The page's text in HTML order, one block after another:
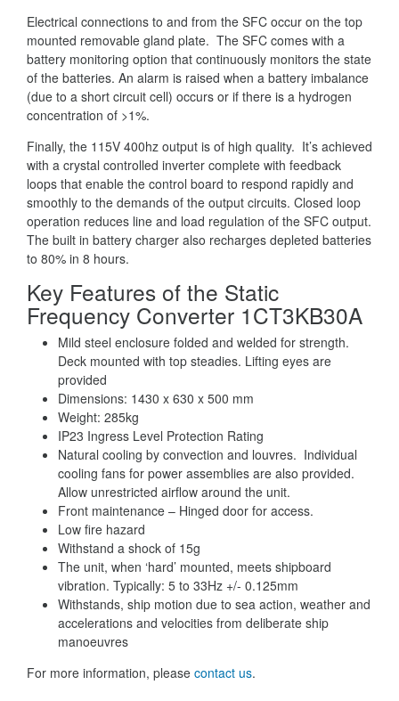
Electrical connections to and from the SFC occur on the top
mounted removable gland plate. The SFC comes with a
battery monitoring option that continuously monitors the state
of the batteries. An alarm is raised when a battery imbalance
(due to a short circuit cell) occurs or if there is a hydrogen
concentration of >1%.
Finally, the 115V 400hz output is of high quality. It’s achieved
with a crystal controlled inverter complete with feedback
loops that enable the control board to respond rapidly and
smoothly to the demands of the output circuits. Closed loop
operation reduces line and load regulation of the SFC output.
The built in battery charger also recharges depleted batteries
to 80% in 8 hours.
Key Features of the Static
Frequency Converter 1CT3KB30A
Mild steel enclosure folded and welded for strength.
Deck mounted with top steadies. Lifting eyes are
provided
Dimensions: 1430 x 630 x 500 mm
Weight: 285kg
IP23 Ingress Level Protection Rating
Natural cooling by convection and louvres. Individual
cooling fans for power assemblies are also provided.
Allow unrestricted airflow around the unit.
Front maintenance – Hinged door for access.
Low fire hazard
Withstand a shock of 15g
The unit, when ‘hard’ mounted, meets shipboard
vibration. Typically: 5 to 33Hz +/- 0.125mm
Withstands, ship motion due to sea action, weather and
accelerations and velocities from deliberate ship
manoeuvres
For more information, please contact us.